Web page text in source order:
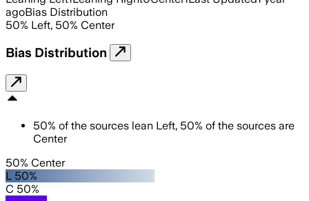
agoBias Distribution
50% Left, 50% Center
Bias Distribution
50% of the sources lean Left, 50% of the sources are
Center
50% Center
L 50%
C 50%